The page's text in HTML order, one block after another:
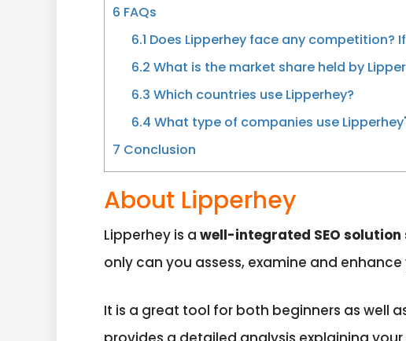
6 FAQs
6.1 Does Lipperhey face any competition?
6.2 What is the market share held by
6.3 Which countries use Lipperhey?
6.4 What type of companies use
7 Conclusion
About Lipperhey
Lipperhey is a well-integrated SEO
only can you assess, examine and
It is a great tool for both beginners as well